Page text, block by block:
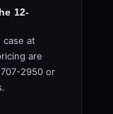
12-
case at
are
2950 or